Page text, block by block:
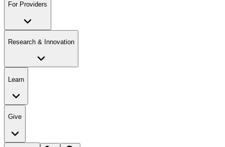
For Providers
Research & Innovation
Learn
Give